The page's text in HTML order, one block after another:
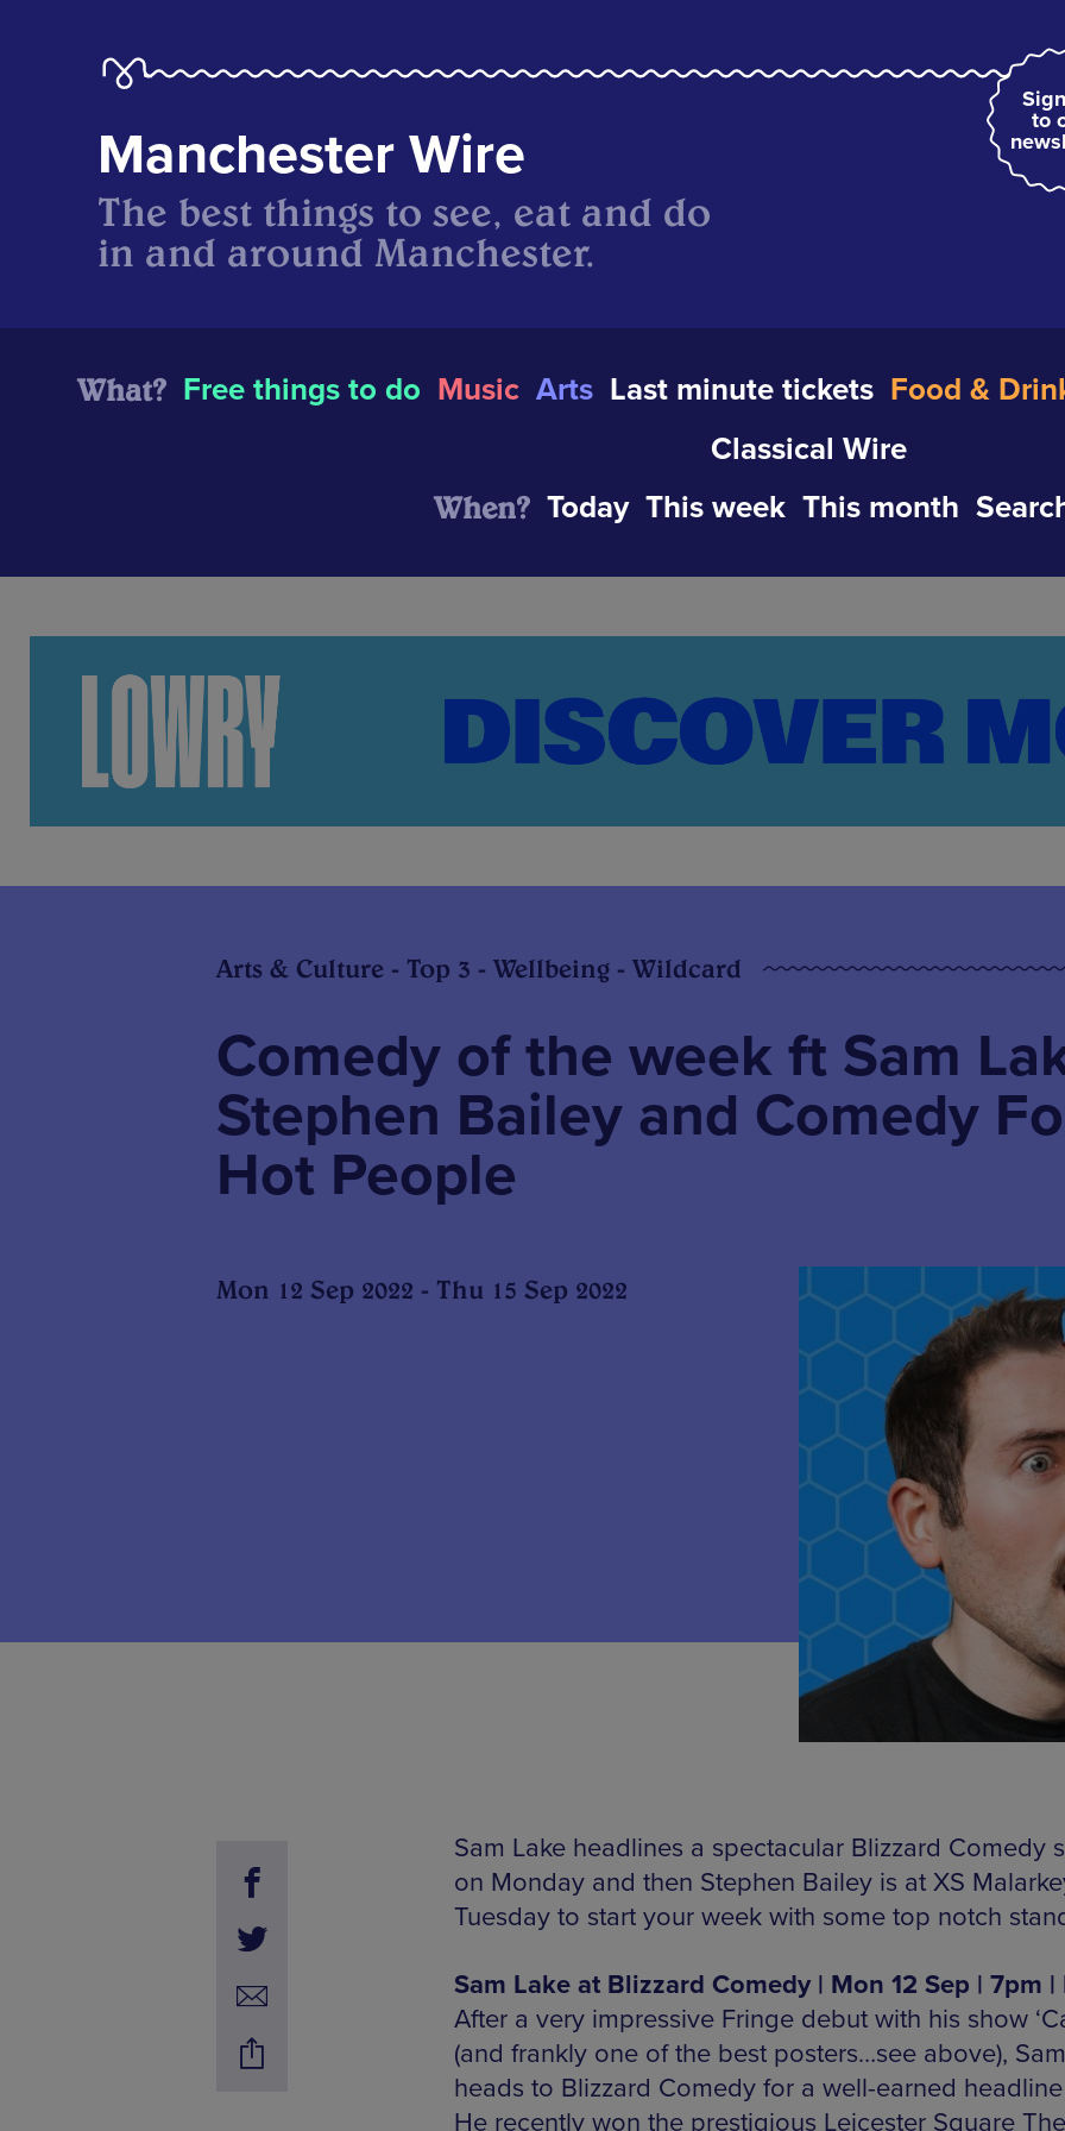
to
Manchester Wire
The best things to see, eat and do
in and around Manchester.
What? Free things to do Music Arts Last minute tickets Food &
Classical Wire
When? Today This week This month
Arts & Culture - Top 3 - Wellbeing - Wildcard
Comedy of the week ft Sam
Stephen Bailey and Comedy
Hot People
Mon 12 Sep 2022 - Thu 15 Sep 2022
Sam Lake headlines a spectacular Blizzard Comedy
on Monday and then Stephen Bailey is at XS
Tuesday to start your week with some top notch
Sam Lake at Blizzard Comedy | Mon 12 Sep | 7pm |
After a very impressive Fringe debut with his show
(and frankly one of the best posters…see above),
heads to Blizzard Comedy for a well-earned
He recently won the prestigious Leicester Square